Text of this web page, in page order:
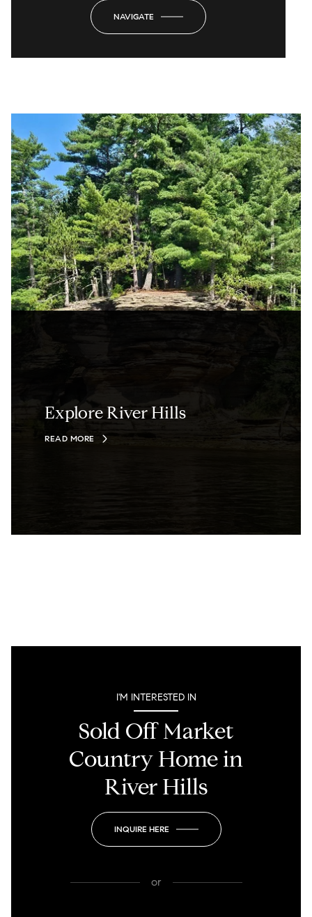
NAVIGATE
Explore River Hills
READ MORE
I'M INTERESTED IN
Sold Off Market
Country Home in
River Hills
INQUIRE HERE
or